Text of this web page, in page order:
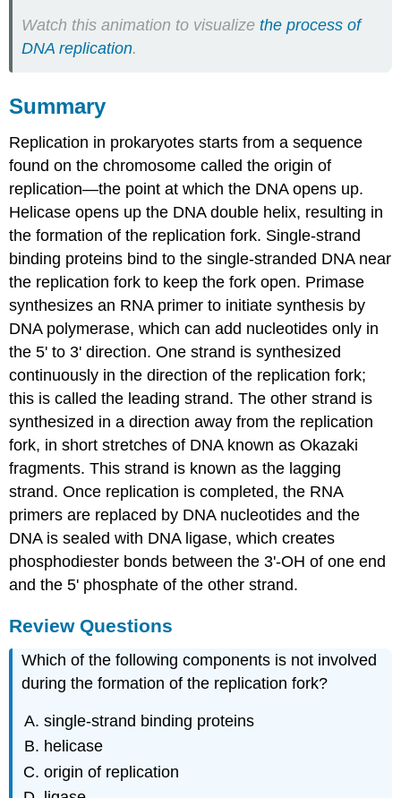
Watch this animation to visualizethe process of
DNA replication.
Summary
Replication in prokaryotes starts from a sequence
found on the chromosome called the origin of
replication—the point at which the DNA opens up.
Helicase opens up the DNA double helix, resulting in
the formation of the replication fork. Single-strand
binding proteins bind to the single-stranded DNA near
the replication fork to keep the fork open. Primase
synthesizes an RNA primer to initiate synthesis by
DNA polymerase, which can add nucleotides only in
the 5' to 3' direction. One strand is synthesized
continuously in the direction of the replication fork;
this is called the leading strand. The other strand is
synthesized in a direction away from the replication
fork, in short stretches of DNA known as Okazaki
fragments. This strand is known as the lagging
strand. Once replication is completed, the RNA
primers are replaced by DNA nucleotides and the
DNA is sealed with DNA ligase, which creates
phosphodiester bonds between the 3'-OH of one end
and the 5' phosphate of the other strand.
Review Questions
Which of the following components is not involved
during the formation of the replication fork?
single-strand binding proteins
helicase
origin of replication